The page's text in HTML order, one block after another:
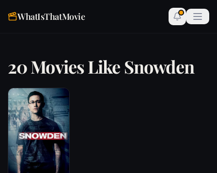
WhatIsThatMovie
20 Movies Like Snowden